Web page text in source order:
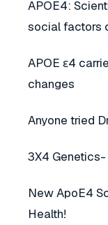
APOE4:
social factors
APOE ε4
changes
Anyone tried
3X4
New ApoE4
Health!